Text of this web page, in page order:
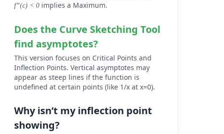
f”(c) < 0 implies a Maximum.
Does the Curve Sketching Tool
find asymptotes?
This version focuses on Critical Points and
Inflection Points. Vertical asymptotes may
appear as steep lines if the function is
undefined at certain points (like 1/x at x=0).
Why isn’t my inflection point
showing?